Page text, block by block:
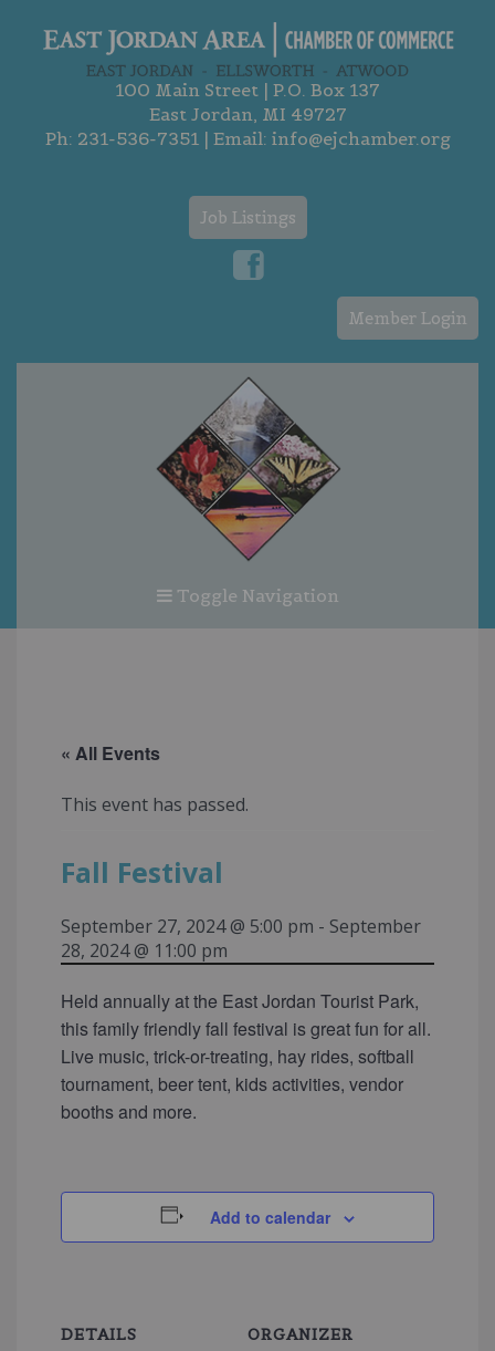
100 Main Street | P.O. Box 137
East Jordan, MI 49727
Ph: 231-536-7351| Email: info@ejchamber.org
Job Listings
Member Login
Toggle Navigation
« All Events
This event has passed.
Fall Festival
September 27, 2024 @ 5:00 pm - September
28, 2024 @ 11:00 pm
Held annually at the East Jordan Tourist Park,
this family friendly fall festival is great fun for all.
Live music, trick-or-treating, hay rides, softball
tournament, beer tent, kids activities, vendor
booths and more.
Add to calendar
DETAILS ORGANIZER